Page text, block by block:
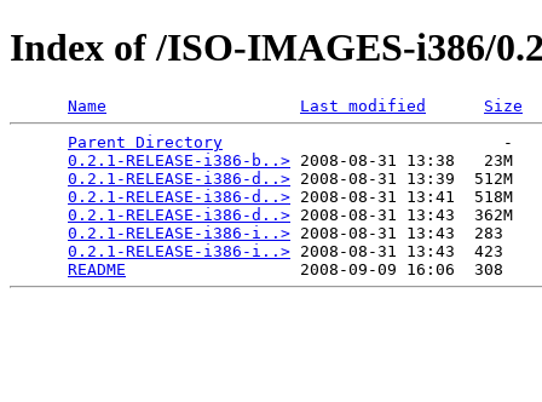
Index of /ISO-IMAGES-i386/
Name Last modified
Size
Parent Directory
                             -
0.2.1-RELEASE-i386-b..> 2008-08-31 13:38   23M
0.2.1-RELEASE-i386-d..> 2008-08-31 13:39  512M
0.2.1-RELEASE-i386-d..> 2008-08-31 13:41  518M
0.2.1-RELEASE-i386-d..> 2008-08-31 13:43  362M
0.2.1-RELEASE-i386-i..> 2008-08-31 13:43  283
0.2.1-RELEASE-i386-i..> 2008-08-31 13:43  423
README